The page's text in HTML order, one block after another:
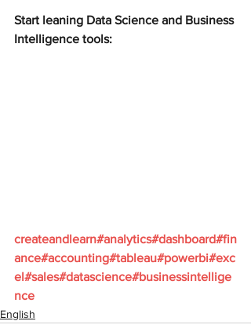
Start leaning Data Science and Business
Intelligence tools:
createandlearn#analytics#dashboard#fin
ance#accounting#tableau#powerbi#exc
el#sales#datascience#businessintellige
nce
English